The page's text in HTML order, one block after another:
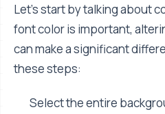
Let's start by talking about
font color is important,
can make a significant
these steps:
Select the entire